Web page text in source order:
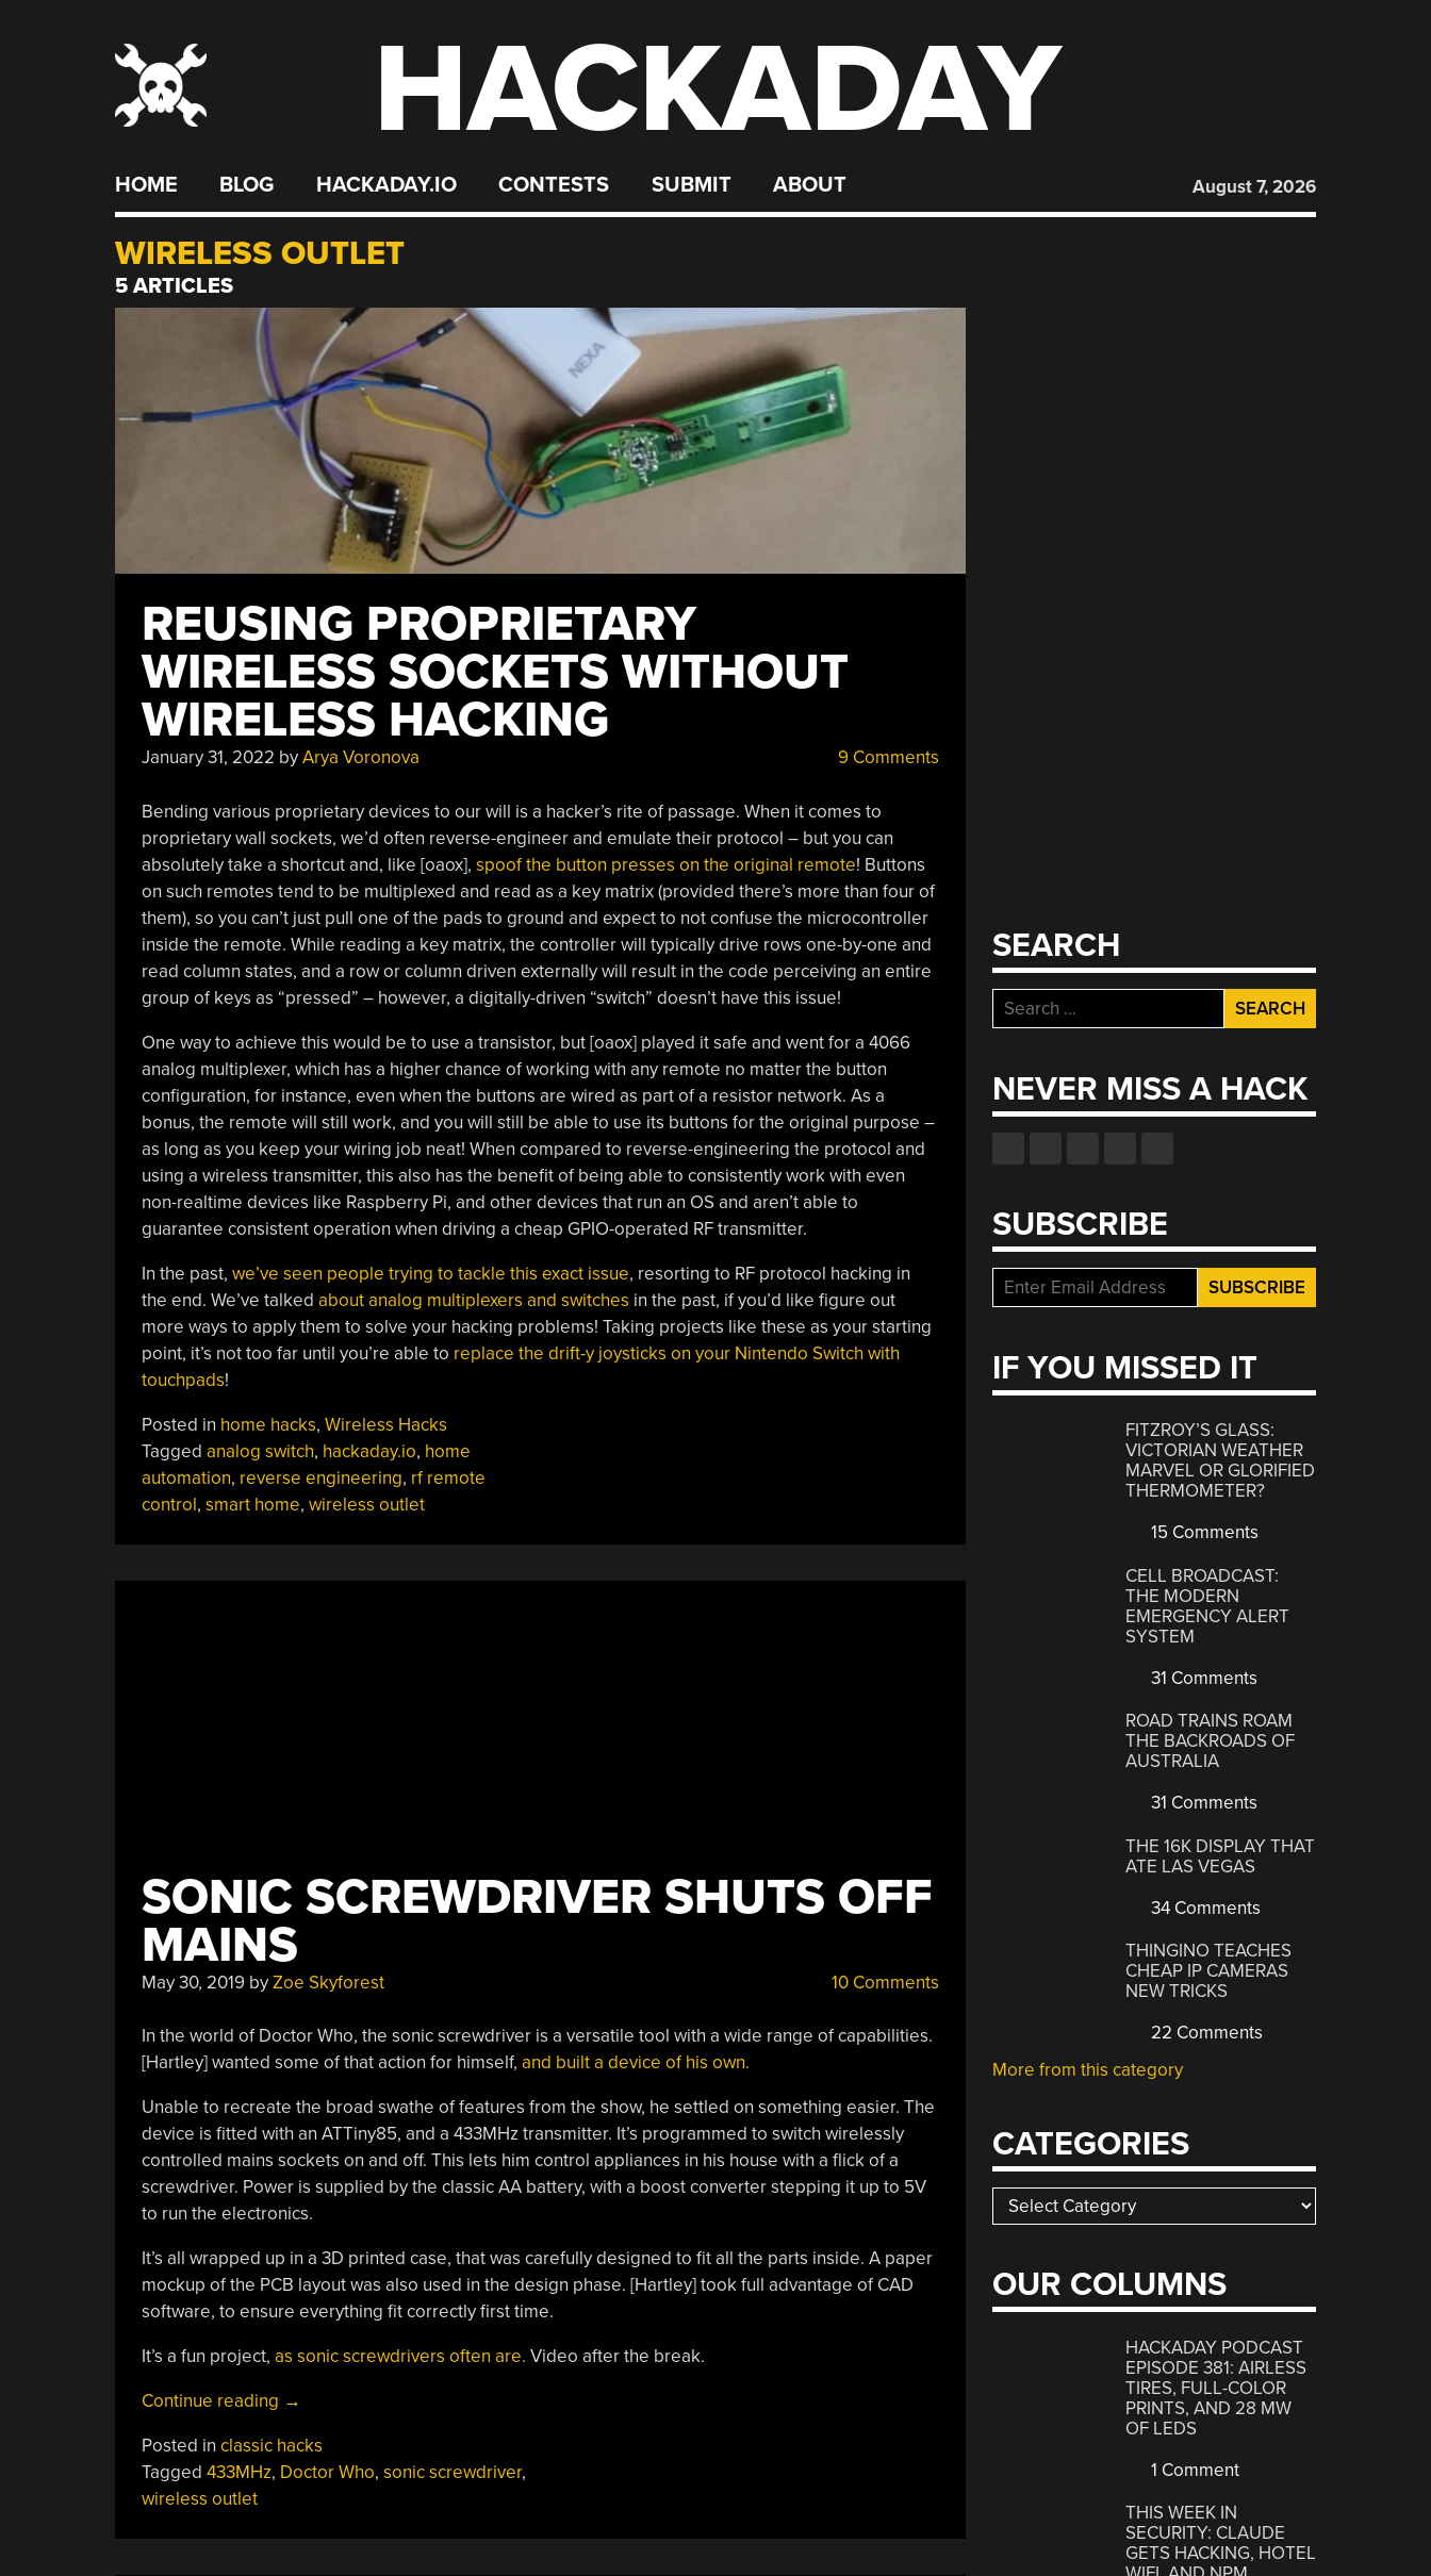
HACKADAY
HOME BLOG HACKADAY.IO CONTESTS SUBMIT ABOUT August 7, 2026
WIRELESS OUTLET
5 ARTICLES
REUSING PROPRIETARY
WIRELESS SOCKETS WITHOUT
WIRELESS HACKING
January 31, 2022 byArya Voronova 9 Comments
Bending various proprietary devices to our will is a hacker’s rite of passage. When it comes to
proprietary wall sockets, we’d often reverse-engineer and emulate their protocol – but you can
absolutely take a shortcut and, like [oaox], spoof the button presses on the original remote! Buttons
on such remotes tend to be multiplexed and read as a key matrix (provided there’s more than four of
them), so you can’t just pull one of the pads to ground and expect to not confuse the microcontroller
inside the remote. While reading a key matrix, the controller will typically drive rows one-by-one and
read column states, and a row or column driven externally will result in the code perceiving an entire
group of keys as “pressed” – however, a digitally-driven “switch” doesn’t have this issue!
One way to achieve this would be to use a transistor, but [oaox] played it safe and went for a 4066
analog multiplexer, which has a higher chance of working with any remote no matter the button
configuration, for instance, even when the buttons are wired as part of a resistor network. As a
bonus, the remote will still work, and you will still be able to use its buttons for the original purpose –
as long as you keep your wiring job neat! When compared to reverse-engineering the protocol and
using a wireless transmitter, this also has the benefit of being able to consistently work with even
non-realtime devices like Raspberry Pi, and other devices that run an OS and aren’t able to
guarantee consistent operation when driving a cheap GPIO-operated RF transmitter.
In the past, we’ve seen people trying to tackle this exact issue, resorting to RF protocol hacking in
the end. We’ve talked about analog multiplexers and switches in the past, if you’d like figure out
more ways to apply them to solve your hacking problems! Taking projects like these as your starting
point, it’s not too far until you’re able to replace the drift-y joysticks on your Nintendo Switch with
touchpads!
Posted in home hacks, Wireless Hacks
Tagged analog switch, hackaday.io, home
automation, reverse engineering, rf remote
control, smart home, wireless outlet
SONIC SCREWDRIVER SHUTS OFF
MAINS
May 30, 2019byZoe Skyforest 10 Comments
In the world of Doctor Who, the sonic screwdriver is a versatile tool with a wide range of capabilities.
[Hartley] wanted some of that action for himself, and built a device of his own.
Unable to recreate the broad swathe of features from the show, he settled on something easier. The
device is fitted with an ATTiny85, and a 433MHz transmitter. It’s programmed to switch wirelessly
controlled mains sockets on and off. This lets him control appliances in his house with a flick of a
screwdriver. Power is supplied by the classic AA battery, with a boost converter stepping it up to 5V
to run the electronics.
It’s all wrapped up in a 3D printed case, that was carefully designed to fit all the parts inside. A paper
mockup of the PCB layout was also used in the design phase. [Hartley] took full advantage of CAD
software, to ensure everything fit correctly first time.
It’s a fun project, as sonic screwdrivers often are. Video after the break.
Continue reading “Sonic
Shuts
Off
→
Posted in classic hacks
Tagged 433MHz, Doctor Who, sonic screwdriver,
wireless outlet
SEARCH
Search
for:
NEVER MISS A HACK
SUBSCRIBE
IF YOU MISSED IT
FITZROY’S GLASS:
VICTORIAN WEATHER
MARVEL OR GLORIFIED
THERMOMETER?
15 Comments
CELL BROADCAST:
THE MODERN
EMERGENCY ALERT
SYSTEM
31 Comments
ROAD TRAINS ROAM
THE BACKROADS OF
AUSTRALIA
31 Comments
THE 16K DISPLAY THAT
ATE LAS VEGAS
34 Comments
THINGINO TEACHES
CHEAP IP CAMERAS
NEW TRICKS
22 Comments
More from this category
CATEGORIES
Categories
OUR COLUMNS
HACKADAY PODCAST
EPISODE 381: AIRLESS
TIRES, FULL-COLOR
PRINTS, AND 28 MW
OF LEDS
1 Comment
THIS WEEK IN
SECURITY: CLAUDE
GETS HACKING, HOTEL